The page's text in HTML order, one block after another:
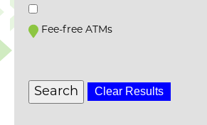
Fee-free ATMs
Clear Results